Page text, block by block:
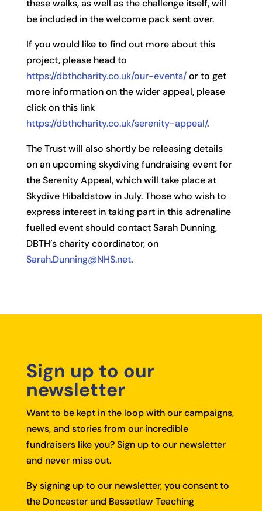
these walks, as well as the challenge itself, will
be included in the welcome pack sent over.
If you would like to find out more about this
project, please head to
https://dbthcharity.co.uk/our-events/or to get
more information on the wider appeal, please
click on this link
https://dbthcharity.co.uk/serenity-appeal/.
The Trust will also shortly be releasing details
on an upcoming skydiving fundraising event for
the Serenity Appeal, which will take place at
Skydive Hibaldstow in July. Those who wish to
express interest in taking part in this adrenaline
fuelled event should contact Sarah Dunning,
DBTH’s charity coordinator, on
Sarah.Dunning@NHS.net.
Sign up to our
newsletter
Want to be kept in the loop with our campaigns,
news, and stories from our incredible
fundraisers like you? Sign up to our newsletter
and never miss out.
By signing up to our newsletter, you consent to
the Doncaster and Bassetlaw Teaching